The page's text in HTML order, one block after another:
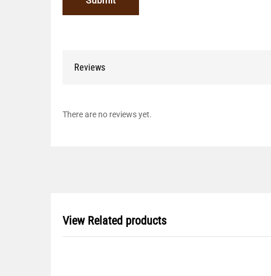
Reviews
There are no reviews yet.
View Related products